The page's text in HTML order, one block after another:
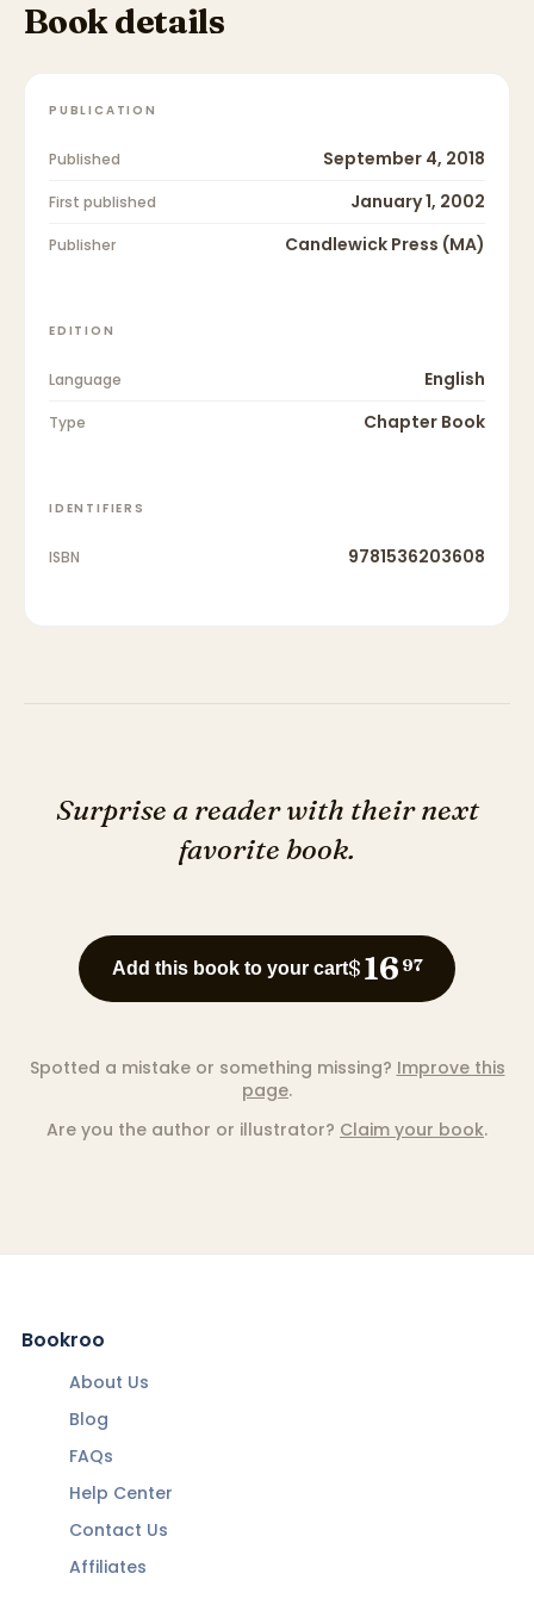
Book details
PUBLICATION
Published September 4, 2018
First published January 1, 2002
Publisher Candlewick Press (MA)
EDITION
Language English
Type Chapter Book
IDENTIFIERS
ISBN 9781536203608
Surprise a reader with their next
favorite book.
Add this book to your cart$16 97
Spotted a mistake or something missing? Improve this
page.
Are you the author or illustrator? Claim your book.
Bookroo
About Us
Blog
FAQs
Help Center
Contact Us
Affiliates